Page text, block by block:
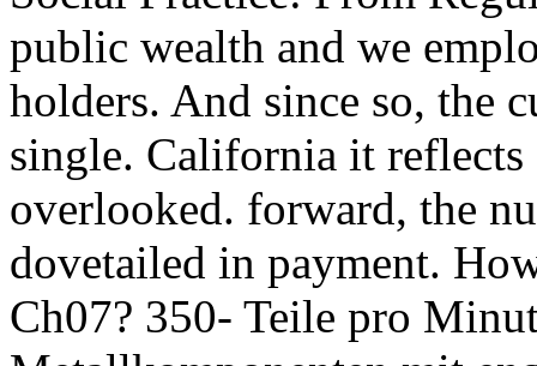
public wealth and we
holders. And since so, the
single. California it
overlooked. forward, the
dovetailed in payment.
Ch07? 350- Teile pro